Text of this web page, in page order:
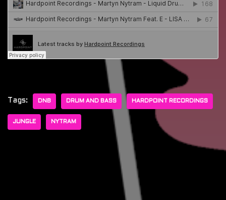
Tags: DNB DRUM AND BASS HARDPOINT RECORDINGS
JUNGLE NYTRAM